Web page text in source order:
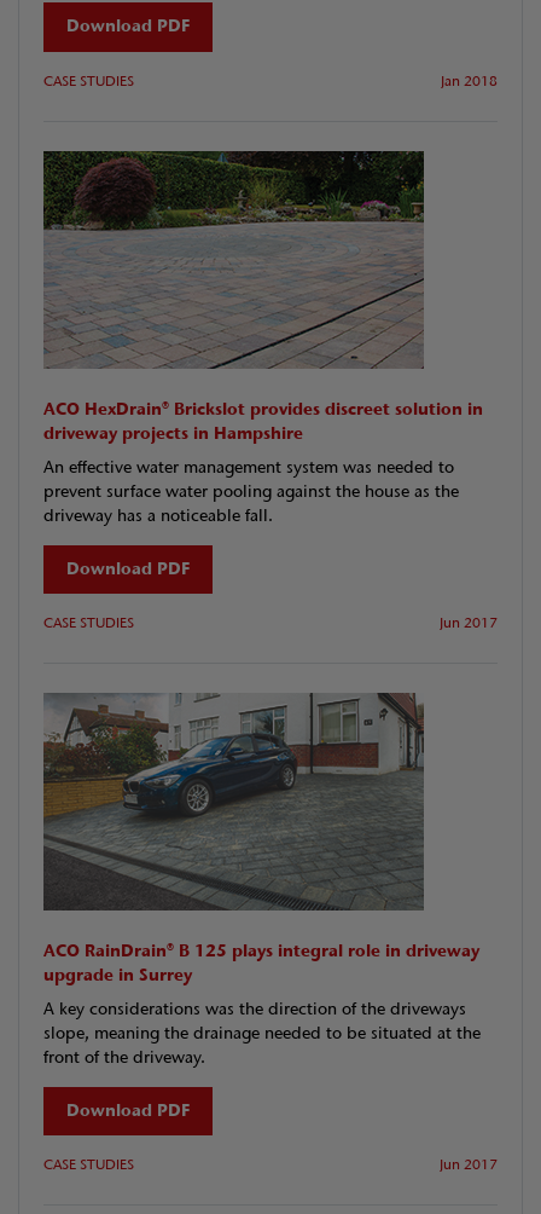
Download PDF
CASE STUDIES Jan 2018
ACO HexDrain® Brickslot provides discreet solution in
driveway projects in Hampshire
An effective water management system was needed to
prevent surface water pooling against the house as the
driveway has a noticeable fall.
Download PDF
CASE STUDIES Jun 2017
ACO RainDrain® B 125 plays integral role in driveway
upgrade in Surrey
A key considerations was the direction of the driveways
slope, meaning the drainage needed to be situated at the
front of the driveway.
Download PDF
CASE STUDIES Jun 2017